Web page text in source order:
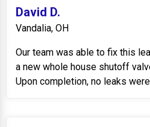
David D.
Vandalia, OH
Our team was able to fix this
a new whole house shutoff
Upon completion, no leaks